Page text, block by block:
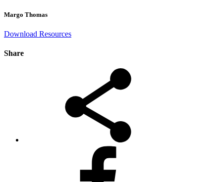
Margo Thomas
Download Resources
Share